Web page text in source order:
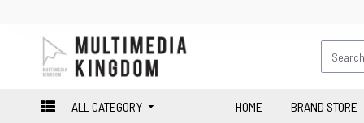
ALL CATEGORY HOME BRAND STORE